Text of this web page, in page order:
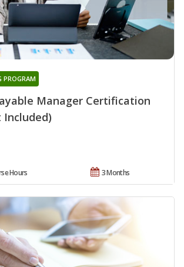
Manager Certification
Included)
PROGRAM
3 Months
Hours